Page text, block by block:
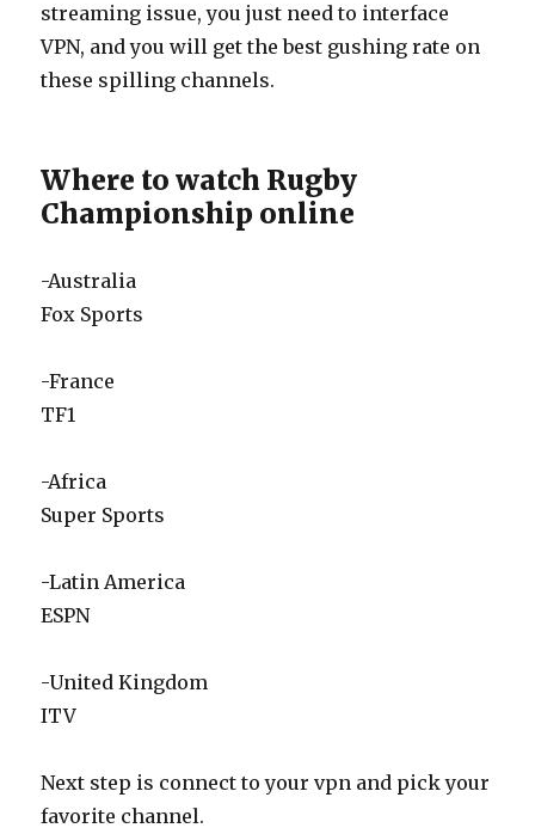
streaming issue, you just need to interface
VPN, and you will get the best gushing rate on
these spilling channels.
Where to watch Rugby
Championship online
-Australia
Fox Sports
-France
TF1
-Africa
Super Sports
-Latin America
ESPN
-United Kingdom
ITV
Next step is connect to your vpn and pick your
favorite channel.